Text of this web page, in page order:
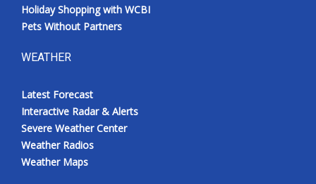
Holiday Shopping with WCBI
Pets Without Partners
WEATHER
Latest Forecast
Interactive Radar & Alerts
Severe Weather Center
Weather Radios
Weather Maps